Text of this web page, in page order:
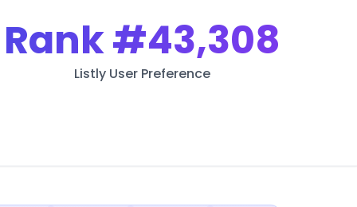
Rank#43,308
Listly User Preference